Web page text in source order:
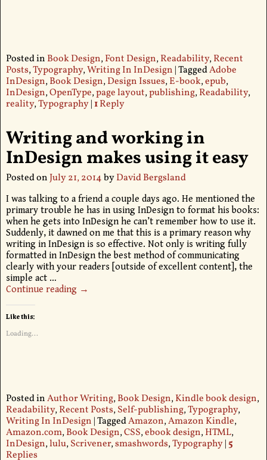
Posted in Book Design,Font Design,Readability,Recent
Posts,Typography,Writing In InDesign |TaggedAdobe
InDesign,Book Design,Design Issues,E-book,epub,
InDesign,OpenType,page layout,publishing,Readability,
reality,Typography| 1Reply
Writing and working in
InDesign makes using it easy
Posted onJuly 21, 2014byDavid Bergsland
I was talking to a friend a couple days ago. He mentioned the
primary trouble he has in using InDesign to format his books:
when he gets into InDesign he can’t remember how to use it.
Suddenly, it dawned on me that this is a primary reason why
writing in InDesign is so effective. Not only is writing fully
formatted in InDesign the best method of communicating
clearly with your readers [outside of excellent content], the
simple act …
Continue reading →
Like this:
Loading...
Posted inAuthor Writing,Book Design,Kindle book design,
Readability,Recent Posts,Self-publishing,Typography,
Writing In InDesign |TaggedAmazon,Amazon Kindle,
Amazon.com,Book Design,CSS,ebook design,HTML,
InDesign,lulu,Scrivener,smashwords,Typography| 5
Replies